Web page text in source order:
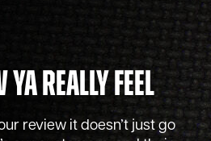
Really Feel
review it doesn’t just go